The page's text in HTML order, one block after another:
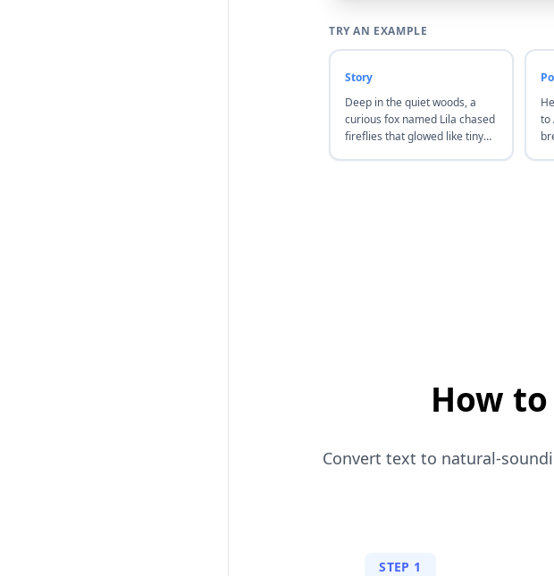
TRY AN EXAMPLE
Story
Deep in the quiet woods, a
curious fox named Lila chased
fireflies that glowed like tiny
to
How
Convert text to natural-
STEP 1